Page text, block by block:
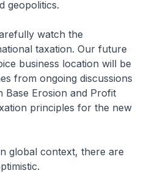
geopolitics.
watch the
taxation. Our future
business location will be
from ongoing discussions
Base Erosion and Profit
principles for the new
global context, there are